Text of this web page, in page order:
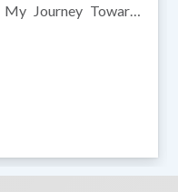
Journey Towards
Dr. Anuj Jain